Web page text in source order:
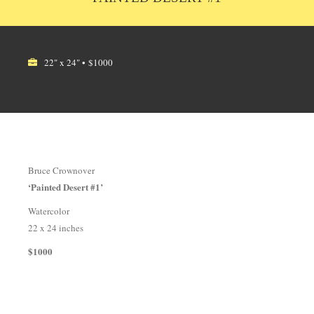
22" x 24" • $1000
Bruce Crownover
‘Painted Desert #1’
Watercolor
22 x 24 inches
$1000